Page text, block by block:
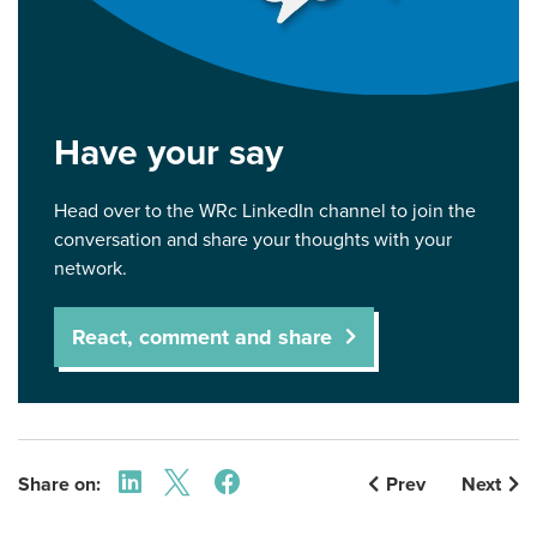
Have your say
Head over to the WRc LinkedIn channel to join the
conversation and share your thoughts with your
network.
React, comment and share
Share on: Prev Next